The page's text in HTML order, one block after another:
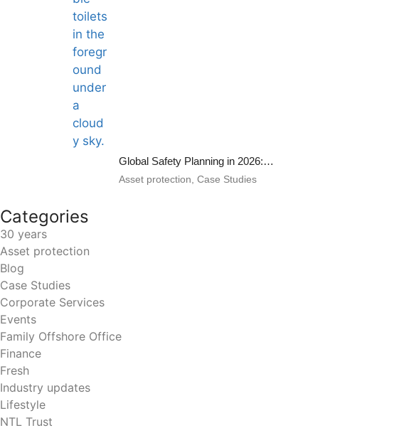
Global Safety Planning in 2026: Part II
Asset protection Case Studies
Categories
30 years
Asset protection
Blog
Case Studies
Corporate Services
Events
Family Offshore Office
Finance
Fresh
Industry updates
Lifestyle
NTL Trust